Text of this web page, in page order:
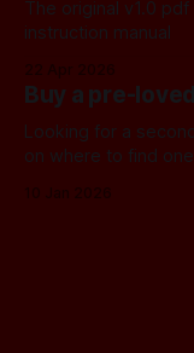
used Amazon
The original v1.0
instruction manual
Buy a pre-
Looking for a
on where to find